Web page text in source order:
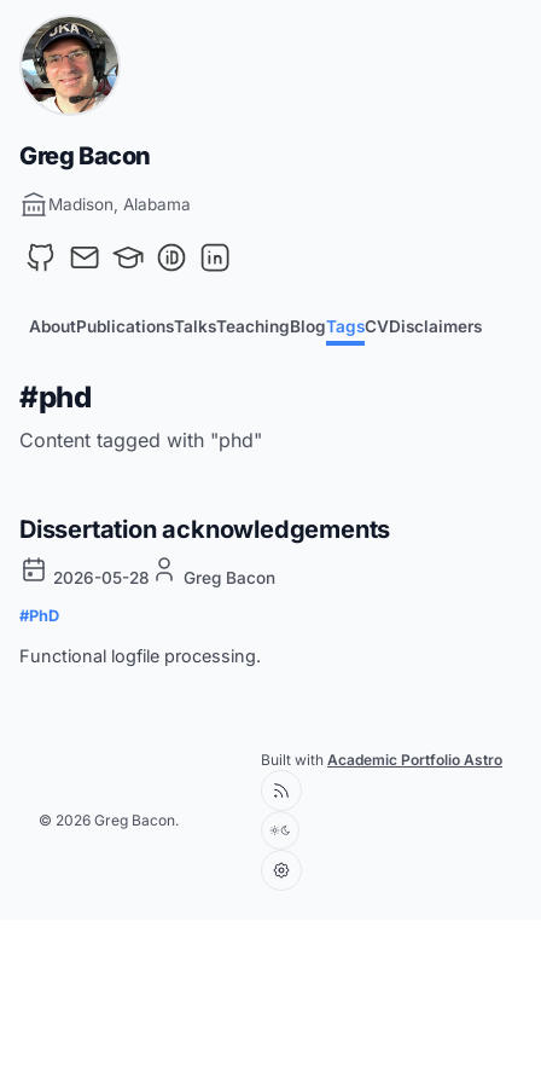
Greg Bacon
Madison, Alabama
AboutPublicationsTalksTeachingBlogTagsCVDisclaimers
#phd
Content tagged with "phd"
Dissertation acknowledgements
2026-05-28 Greg Bacon
#PhD
Functional logfile processing.
© 2026 Greg Bacon.
Built with Academic Portfolio Astro